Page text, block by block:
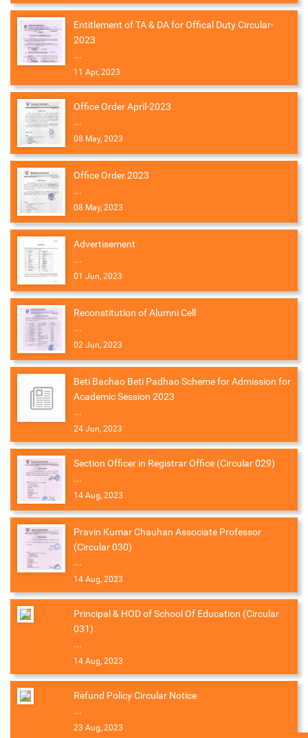
Entitlement of TA & DA for Offical Duty Circular-
2023
...
11 Apr, 2023
Office Order April-2023
...
08 May, 2023
Office Order.2023
...
08 May, 2023
Advertisement
...
01 Jun, 2023
Reconstitution of Alumni Cell
...
02 Jun, 2023
Beti Bachao Beti Padhao Scheme for Admission for
Academic Session 2023
...
24 Jun, 2023
Section Officer in Registrar Office (Circular 029)
...
14 Aug, 2023
Pravin Kumar Chauhan Associate Professor
(Circular 030)
...
14 Aug, 2023
Principal & HOD of School Of Education (Circular
031)
...
14 Aug, 2023
Refund Policy Circular Notice
...
23 Aug, 2023